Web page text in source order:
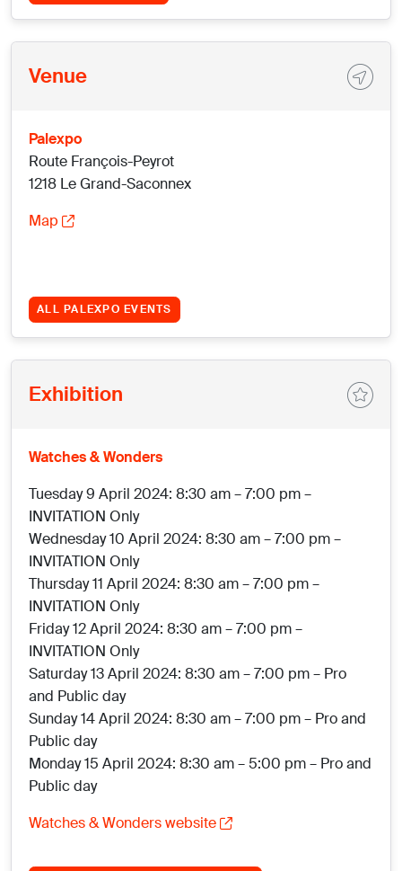
Venue
Palexpo
Route François-Peyrot
1218 Le Grand-Saconnex
Map
ALL PALEXPO EVENTS
Exhibition
Watches & Wonders
Tuesday 9 April 2024: 8:30 am – 7:00 pm –
INVITATION Only
Wednesday 10 April 2024: 8:30 am – 7:00 pm –
INVITATION Only
Thursday 11 April 2024: 8:30 am – 7:00 pm –
INVITATION Only
Friday 12 April 2024: 8:30 am – 7:00 pm –
INVITATION Only
Saturday 13 April 2024: 8:30 am – 7:00 pm – Pro
and Public day
Sunday 14 April 2024: 8:30 am – 7:00 pm – Pro and
Public day
Monday 15 April 2024: 8:30 am – 5:00 pm – Pro and
Public day
Watches & Wonders website